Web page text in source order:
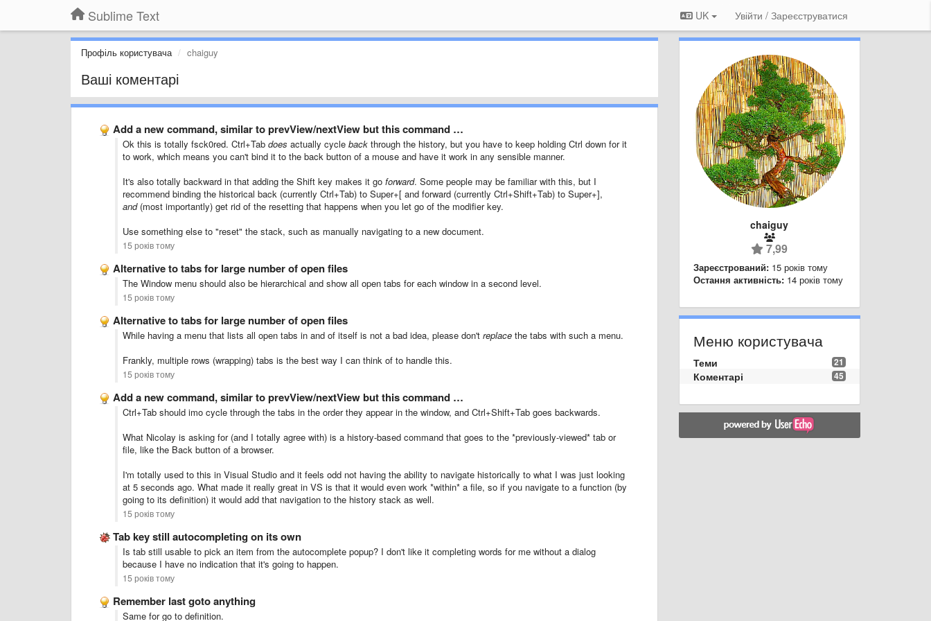
Sublime Text UK Увійти / Зареєструватися
Профіль користувача chaiguy
Ваші коментарі
Add a new command, similar to prevView/nextView but this command …
Ok this is totally fsck0red. Ctrl+Tab does actually cycle back through the history, but you have to keep holding Ctrl down for it
to work, which means you can't bind it to the back button of a mouse and have it work in any sensible manner.
It's also totally backward in that adding the Shift key makes it go forward. Some people may be familiar with this, but I
recommend binding the historical back (currently Ctrl+Tab) to Super+[ and forward (currently Ctrl+Shift+Tab) to Super+],
and(most importantly) get rid of the resetting that happens when you let go of the modifier key.
Use something else to "reset" the stack, such as manually navigating to a new document.
15 років тому
Alternative to tabs for large number of open files
The Window menu should also be hierarchical and show all open tabs for each window in a second level.
15 років тому
Alternative to tabs for large number of open files
While having a menu that lists all open tabs in and of itself is not a bad idea, please don't replace the tabs with such a menu.
Frankly, multiple rows (wrapping) tabs is the best way I can think of to handle this.
15 років тому
Add a new command, similar to prevView/nextView but this command …
Ctrl+Tab should imo cycle through the tabs in the order they appear in the window, and Ctrl+Shift+Tab goes backwards.
What Nicolay is asking for (and I totally agree with) is a history-based command that goes to the *previously-viewed* tab or
file, like the Back button of a browser.
I'm totally used to this in Visual Studio and it feels odd not having the ability to navigate historically to what I was just looking
at 5 seconds ago. What made it really great in VS is that it would even work *within* a file, so if you navigate to a function (by
going to its definition) it would add that navigation to the history stack as well.
15 років тому
Tab key still autocompleting on its own
Is tab still usable to pick an item from the autocomplete popup? I don't like it completing words for me without a dialog
because I have no indication that it's going to happen.
15 років тому
Remember last goto anything
Same for go to definition.
chaiguy
7,99
Зареєстрований: 15 років тому
Остання активність: 14 років тому
Меню користувача
21
Теми
45
Коментарі